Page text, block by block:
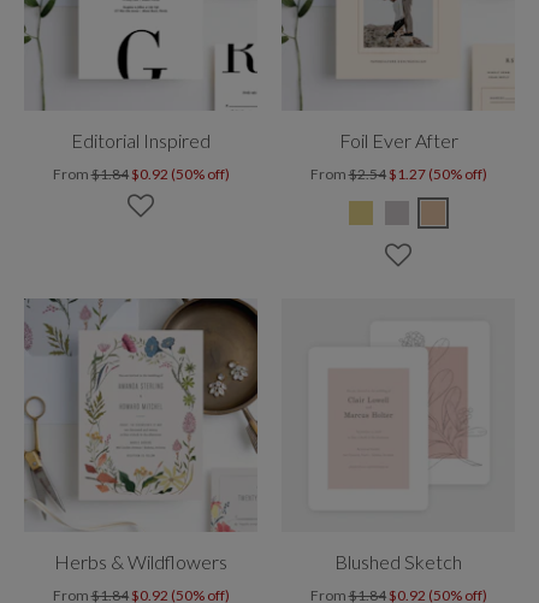
Editorial Inspired
From$1.84 $0.92 (50% off)
Foil Ever After
From$2.54 $1.27 (50% off)
Herbs & Wildflowers
From$1.84 $0.92 (50% off)
Blushed Sketch
From$1.84 $0.92 (50% off)